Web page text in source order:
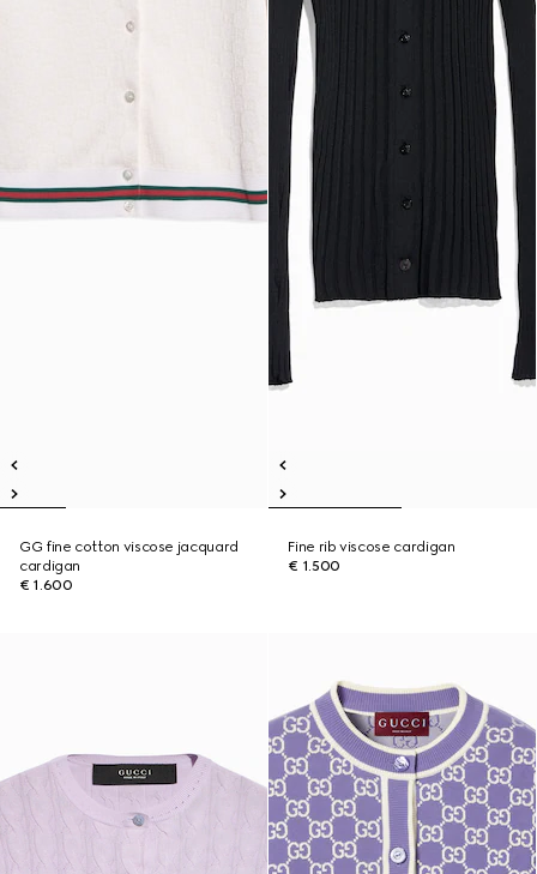
GG fine cotton viscose jacquard
cardigan
€ 1.600
Fine rib viscose cardigan
€ 1.500